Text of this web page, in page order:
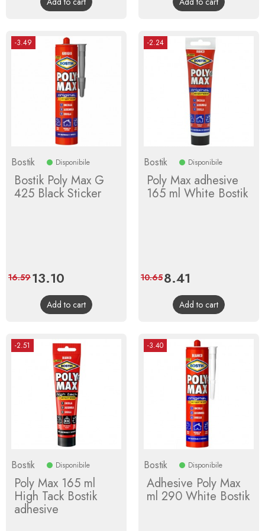
-3.49
Bostik Disponibile
Bostik Poly Max G
425 Black Sticker
Price
13.10
price
16.59
Add to cart
-2.24
Bostik Disponibile
Poly Max adhesive
165 ml White Bostik
Price
8.41
price
10.65
Add to cart
-2.51
Bostik Disponibile
Poly Max 165 ml
High Tack Bostik
adhesive
-3.40
Bostik Disponibile
Adhesive Poly Max
ml 290 White Bostik